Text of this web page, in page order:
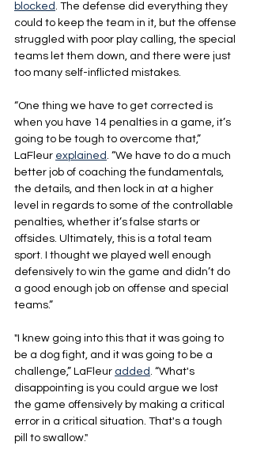
blocked. The defense did everything they
could to keep the team in it, but the offense
struggled with poor play calling, the special
teams let them down, and there were just
too many self-inflicted mistakes.
“One thing we have to get corrected is
when you have 14 penalties in a game, it’s
going to be tough to overcome that,”
LaFleur explained. “We have to do a much
better job of coaching the fundamentals,
the details, and then lock in at a higher
level in regards to some of the controllable
penalties, whether it’s false starts or
offsides. Ultimately, this is a total team
sport. I thought we played well enough
defensively to win the game and didn’t do
a good enough job on offense and special
teams.”
"I knew going into this that it was going to
be a dog fight, and it was going to be a
challenge,” LaFleur added. “What's
disappointing is you could argue we lost
the game offensively by making a critical
error in a critical situation. That's a tough
pill to swallow."